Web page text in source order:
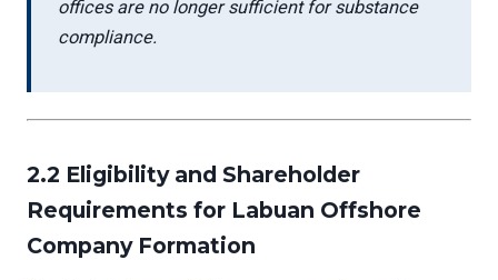
offices are no longer sufficient for substance
compliance.
2.2 Eligibility and Shareholder
Requirements for Labuan Offshore
Company Formation